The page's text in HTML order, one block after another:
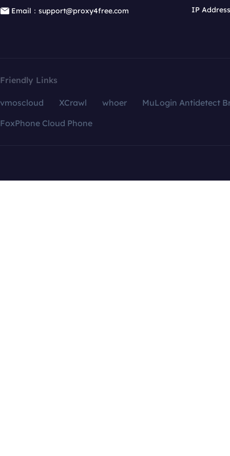
Email：support@proxy4free.com
IP
Friendly Links
vmoscloud XCrawl whoer
MuLogin Antidetect
FoxPhone Cloud Phone